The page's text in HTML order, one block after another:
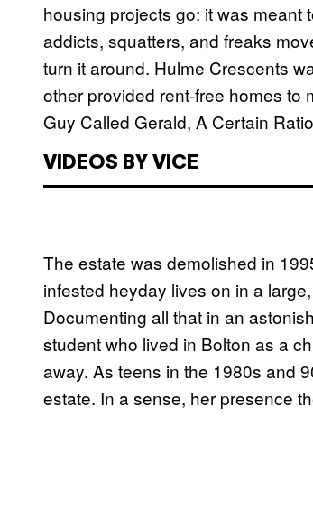
housing projects go: it was meant
addicts, squatters, and freaks
turn it around. Hulme Crescents
other provided rent-free homes to
Guy Called Gerald, A Certain
VIDEOS BY VICE
The estate was demolished in
infested heyday lives on in a
Documenting all that in an
student who lived in Bolton as a
away. As teens in the 1980s and
estate. In a sense, her presence